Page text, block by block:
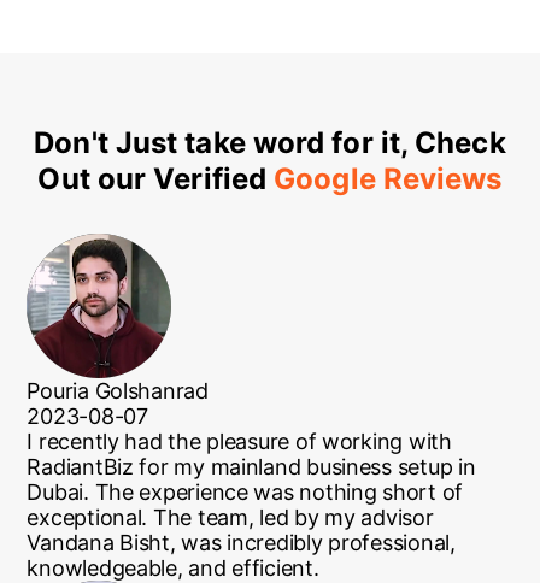
Don't Just take word for it, Check
Out our Verified Google Reviews
Pouria Golshanrad
2023-08-07
I recently had the pleasure of working with
RadiantBiz for my mainland business setup in
Dubai. The experience was nothing short of
exceptional. The team, led by my advisor
Vandana Bisht, was incredibly professional,
knowledgeable, and efficient.